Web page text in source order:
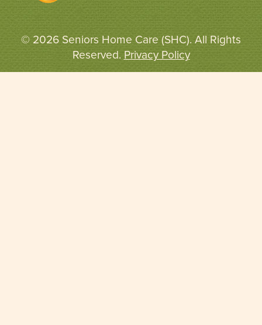
© 2026 Seniors Home Care (SHC). All Rights
Reserved. Privacy Policy